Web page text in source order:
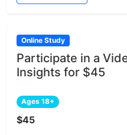
Online Study
Participate in a
Insights for $45
Ages 18+
$45